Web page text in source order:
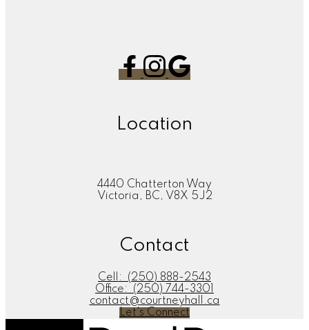
Location
4440 Chatterton Way
Victoria, BC, V8X 5J2
Contact
Cell:
(250) 888-2543
Office:
(250) 744-3301
contact@courtneyhall.ca
Let's Connect